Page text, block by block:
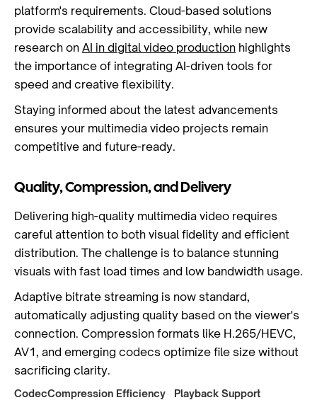
platform's requirements. Cloud-based solutions
provide scalability and accessibility, while new
research on AI in digital video production highlights
the importance of integrating AI-driven tools for
speed and creative flexibility.
Staying informed about the latest advancements
ensures your multimedia video projects remain
competitive and future-ready.
Quality, Compression, and Delivery
Delivering high-quality multimedia video requires
careful attention to both visual fidelity and efficient
distribution. The challenge is to balance stunning
visuals with fast load times and low bandwidth usage.
Adaptive bitrate streaming is now standard,
automatically adjusting quality based on the viewer's
connection. Compression formats like H.265/HEVC,
AV1, and emerging codecs optimize file size without
sacrificing clarity.
CodecCompression Efficiency
Playback Support